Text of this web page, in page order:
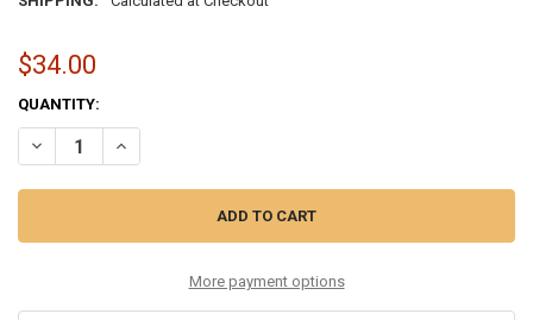
$34.00
CURRENT
STOCK:
QUANTITY:
More payment options